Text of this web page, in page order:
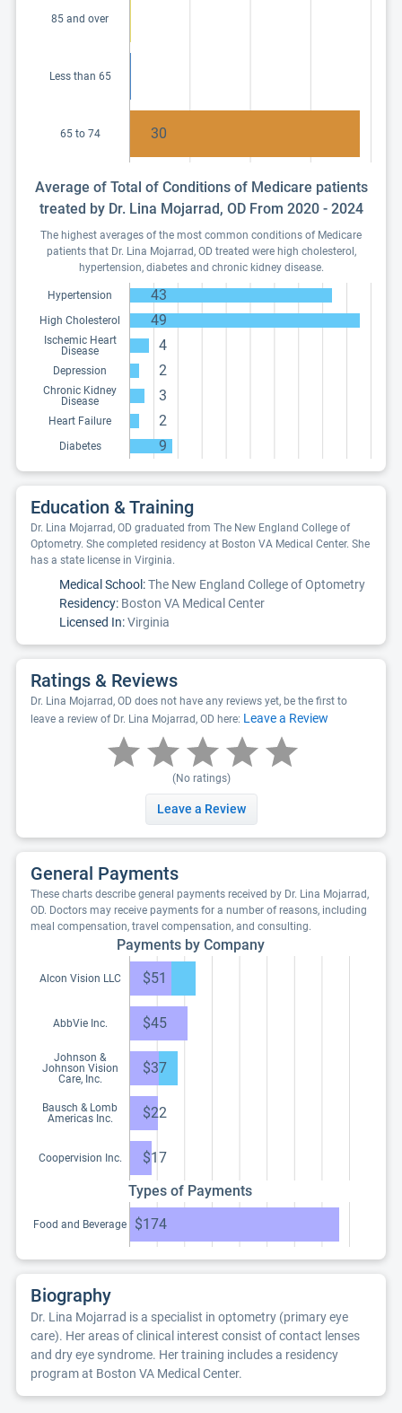
85 and over
Less than 65
65 to 74 30
Average of Total of Conditions of Medicare patients
treated by Dr. Lina Mojarrad, OD From 2020 - 2024
The highest averages of the most common conditions of Medicare
patients that Dr. Lina Mojarrad, OD treated were high cholesterol,
hypertension, diabetes and chronic kidney disease.
Hypertension 43
High Cholesterol 49
Ischemic Heart
Disease
4
Depression 2
Chronic Kidney
Disease
3
Heart Failure 2
Diabetes 9
Education & Training
Dr. Lina Mojarrad, OD graduated from The New England College of
Optometry. She completed residency at Boston VA Medical Center. She
has a state license in Virginia.
Medical School:The New England College of Optometry
Residency: Boston VA Medical Center
Licensed In:Virginia
Ratings & Reviews
Dr. Lina Mojarrad, OD does not have any reviews yet, be the first to
leave a review of Dr. Lina Mojarrad, OD here: Leave a Review
(No ratings)
Leave a Review
General Payments
These charts describe general payments received by Dr. Lina Mojarrad,
OD. Doctors may receive payments for a number of reasons, including
meal compensation, travel compensation, and consulting.
Payments by Company
Alcon Vision LLC $51
AbbVie Inc. $45
Johnson &
Johnson Vision
Care, Inc.
$37
Bausch & Lomb
Americas Inc.
$22
Coopervision Inc.
$17
Types of Payments
Food and Beverage $174
Biography
Dr. Lina Mojarrad is a specialist in optometry (primary eye
care). Her areas of clinical interest consist of contact lenses
and dry eye syndrome. Her training includes a residency
program at Boston VA Medical Center.